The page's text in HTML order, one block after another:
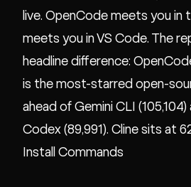
live. OpenCode meets you in
meets you in VS Code. The
headline difference:
is the most-starred open-
ahead of Gemini CLI (105,104)
Codex (89,991). Cline sits at
Install Commands